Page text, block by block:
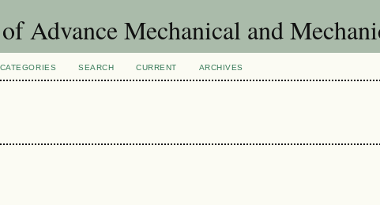
Advance Mechanical and
CATEGORIES SEARCH CURRENT ARCHIVES